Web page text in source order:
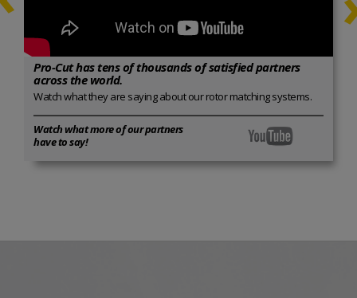
Pro-Cut has tens of thousands of satisfied partners
across the world.
Watch what they are saying about our rotor matching systems.
Watch what more of our partners
have to say!